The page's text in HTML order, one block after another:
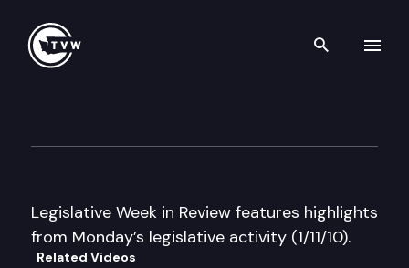
Search
Legislative Week in Review features highlights
from Monday’s legislative activity (1/11/10).
Related Videos